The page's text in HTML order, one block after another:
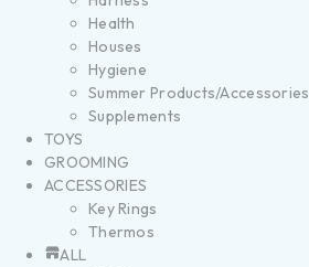
Health
Houses
Hygiene
Summer Products/Accessories
Supplements
TOYS
GROOMING
ACCESSORIES
Key Rings
Thermos
ALL